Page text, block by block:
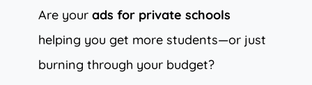
Are your ads for private schools
helping you get more students—or just
burning through your budget?